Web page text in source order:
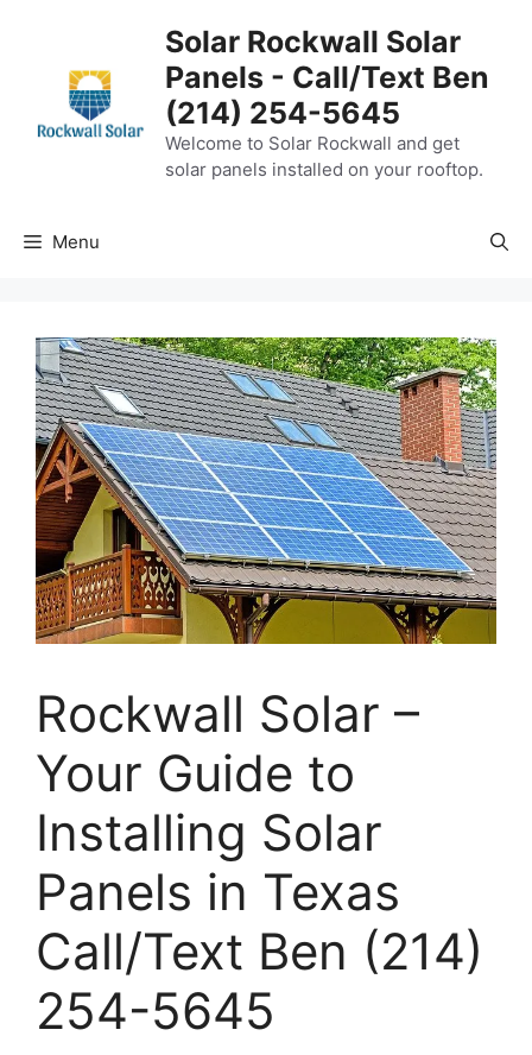
content
Solar Rockwall Solar
Panels - Call/Text Ben
(214) 254-5645
Welcome to Solar Rockwall and get
solar panels installed on your rooftop.
Menu
Rockwall Solar –
Your Guide to
Installing Solar
Panels in Texas
Call/Text Ben (214)
254-5645